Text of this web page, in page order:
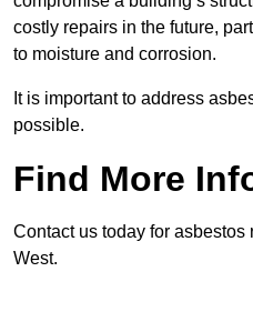
costly repairs in the future,
to moisture and corrosion.
It is important to address
possible.
Find More
Contact us today for
West.